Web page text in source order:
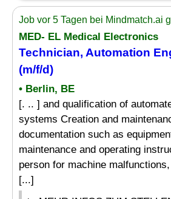
Job vor 5 Tagen bei Mindmatch.ai
MED- EL Medical Electronics
Technician, Automation
(m/f/d)
• Berlin, BE
[. .. ] and qualification of
systems Creation and
documentation such as
maintenance and operating
person for machine
[...]